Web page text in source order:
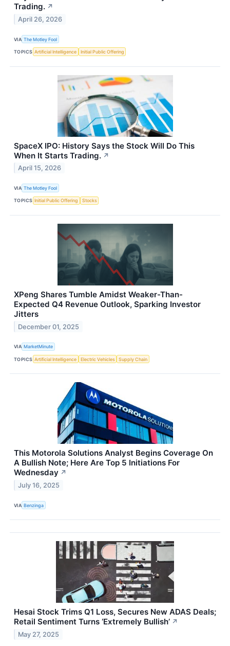
Trading. ↗
April 26, 2026
VIA The Motley Fool
TOPICS Artificial Intelligence Initial Public Offering
SpaceX IPO: History Says the Stock Will Do This
When It Starts Trading. ↗
April 15, 2026
VIA The Motley Fool
TOPICS Initial Public Offering Stocks
XPeng Shares Tumble Amidst Weaker-Than-
Expected Q4 Revenue Outlook, Sparking Investor
Jitters
December 01, 2025
VIA MarketMinute
TOPICS Artificial Intelligence Electric Vehicles Supply Chain
This Motorola Solutions Analyst Begins Coverage On
A Bullish Note; Here Are Top 5 Initiations For
Wednesday ↗
July 16, 2025
VIA Benzinga
Hesai Stock Trims Q1 Loss, Secures New ADAS Deals;
Retail Sentiment Turns ‘Extremely Bullish’ ↗
May 27, 2025